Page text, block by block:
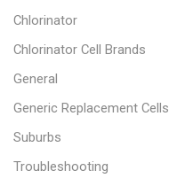
Chlorinator
Chlorinator Cell Brands
General
Generic Replacement Cells
Suburbs
Troubleshooting